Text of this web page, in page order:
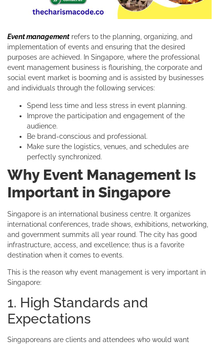
Event managementrefers to the planning, organizing, and
implementation of events and ensuring that the desired
purposes are achieved. In Singapore, where the professional
event management business is flourishing, the corporate and
social event market is booming and is assisted by businesses
and individuals through the following services:
Spend less time and less stress in event planning.
Improve the participation and engagement of the
audience.
Be brand-conscious and professional.
Make sure the logistics, venues, and schedules are
perfectly synchronized.
Why Event Management Is
Important in Singapore
Singapore is an international business centre. It organizes
international conferences, trade shows, exhibitions, networking,
and government summits all year round. The city has good
infrastructure, access, and excellence; thus is a favorite
destination when it comes to events.
This is the reason why event management is very important in
Singapore:
1. High Standards and
Expectations
Singaporeans are clients and attendees who would want